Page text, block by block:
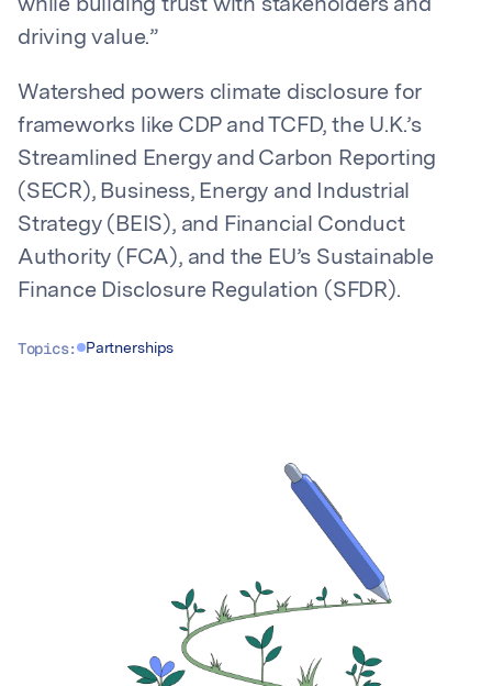
while building trust with stakeholders and
driving value.”
Watershed powers climate disclosure for
frameworks like CDP and TCFD, the U.K.’s
Streamlined Energy and Carbon Reporting
(SECR), Business, Energy and Industrial
Strategy (BEIS), and Financial Conduct
Authority (FCA), and the EU’s Sustainable
Finance Disclosure Regulation (SFDR).
Topics: Partnerships